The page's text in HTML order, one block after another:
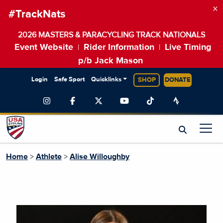
#TrackNats
2026 MASTERS & PARACYCLING TRACK NATIONALS
Event Website Rider Information
Live Timing
p/b Jack Mason
×
Login Safe Sport Quicklinks SHOP DONATE
Home > Athlete > Alise Willoughby